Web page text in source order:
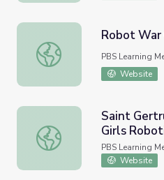
Robot War Contest
Robot
PBS Learning
Website
Saint Gertrude High
Saint
Girls
to Travel
Matters
PBS Learning
Website